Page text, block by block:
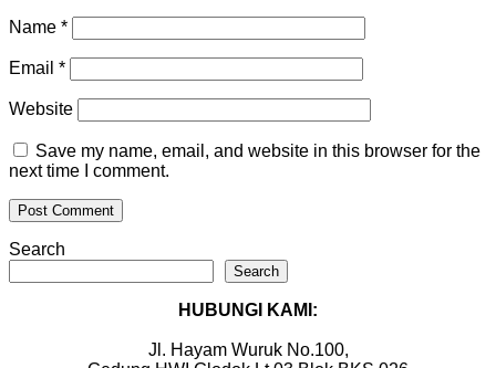
Name *
Email *
Website
Save my name, email, and website in this browser for the
next time I comment.
Search
Search
HUBUNGI KAMI:
Jl. Hayam Wuruk No.100,